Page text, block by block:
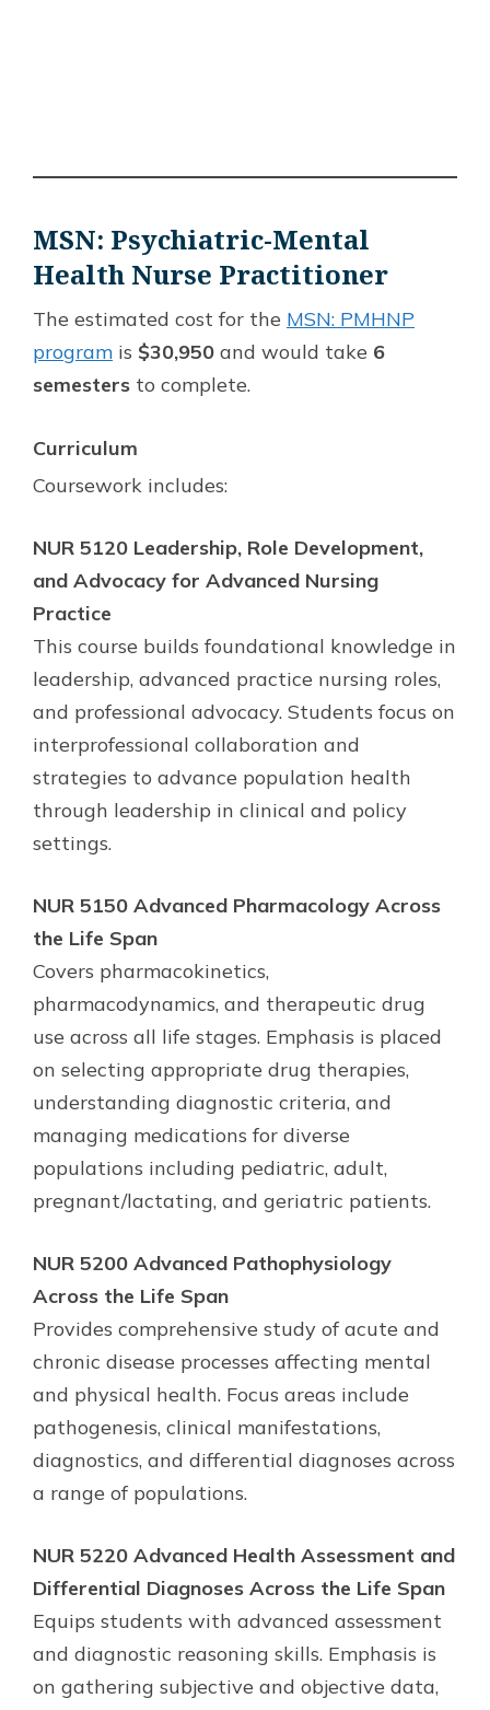
MSN: Psychiatric-Mental
Health Nurse Practitioner
The estimated cost for the MSN: PMHNP
program is $30,950 and would take 6
semesters to complete.
Curriculum
Coursework includes:
NUR 5120 Leadership, Role Development,
and Advocacy for Advanced Nursing
Practice
This course builds foundational knowledge in
leadership, advanced practice nursing roles,
and professional advocacy. Students focus on
interprofessional collaboration and
strategies to advance population health
through leadership in clinical and policy
settings.
NUR 5150 Advanced Pharmacology Across
the Life Span
Covers pharmacokinetics,
pharmacodynamics, and therapeutic drug
use across all life stages. Emphasis is placed
on selecting appropriate drug therapies,
understanding diagnostic criteria, and
managing medications for diverse
populations including pediatric, adult,
pregnant/lactating, and geriatric patients.
NUR 5200 Advanced Pathophysiology
Across the Life Span
Provides comprehensive study of acute and
chronic disease processes affecting mental
and physical health. Focus areas include
pathogenesis, clinical manifestations,
diagnostics, and differential diagnoses across
a range of populations.
NUR 5220 Advanced Health Assessment and
Differential Diagnoses Across the Life Span
Equips students with advanced assessment
and diagnostic reasoning skills. Emphasis is
on gathering subjective and objective data,